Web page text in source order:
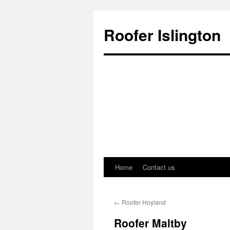
Roofer Islington
Skip
content
Home Contact us
← Roofer Hoyland
Roofer Maltby